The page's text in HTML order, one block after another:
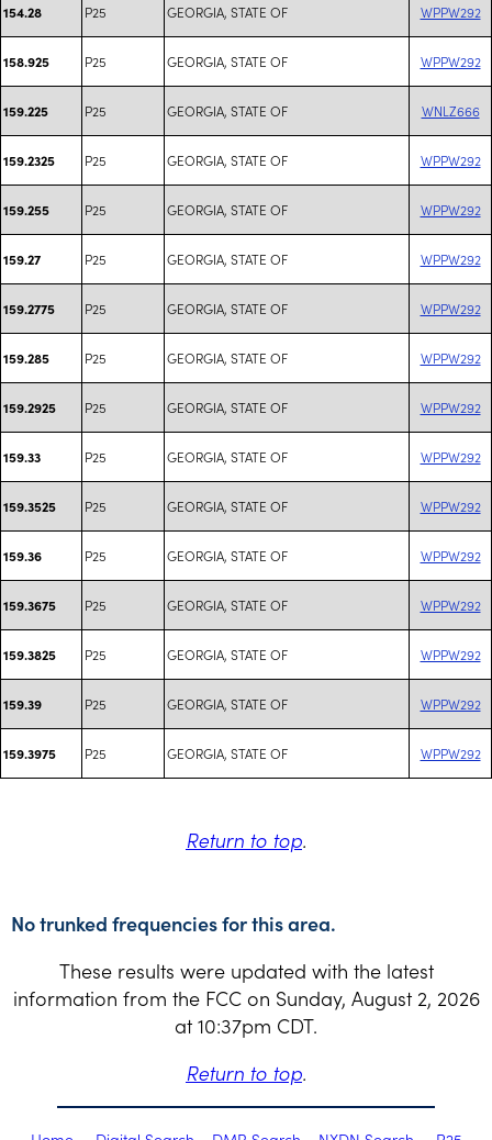
154.28 P25 GEORGIA, STATE OF WPPW292
158.925 P25 GEORGIA, STATE OF WPPW292
159.225 P25 GEORGIA, STATE OF WNLZ666
159.2325 P25 GEORGIA, STATE OF WPPW292
159.255 P25 GEORGIA, STATE OF WPPW292
159.27 P25 GEORGIA, STATE OF WPPW292
159.2775 P25 GEORGIA, STATE OF WPPW292
159.285 P25 GEORGIA, STATE OF WPPW292
159.2925 P25 GEORGIA, STATE OF WPPW292
159.33 P25 GEORGIA, STATE OF WPPW292
159.3525 P25 GEORGIA, STATE OF WPPW292
159.36 P25 GEORGIA, STATE OF WPPW292
159.3675 P25 GEORGIA, STATE OF WPPW292
159.3825 P25 GEORGIA, STATE OF WPPW292
159.39 P25 GEORGIA, STATE OF WPPW292
159.3975 P25 GEORGIA, STATE OF WPPW292
Return to top.
No trunked frequencies for this area.
These results were updated with the latest
information from the FCC on Sunday, August 2, 2026
at 10:37pm CDT.
Return to top.